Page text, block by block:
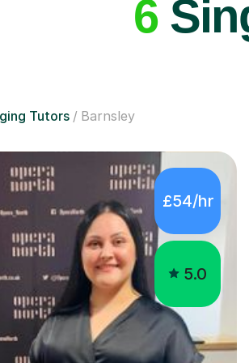
6
Tutors Barnsley
£54/hr
5.0